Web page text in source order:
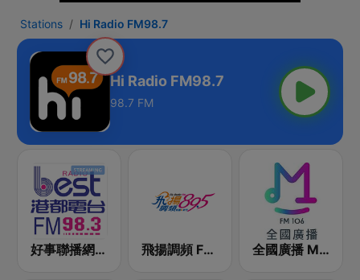
Stations Hi Radio FM98.7
Hi Radio FM98.7
98.7 FM
好事聯播網 港都983 Best Radio FM98.3 飛揚調頻 FM 89.5 全國廣播 MRadio